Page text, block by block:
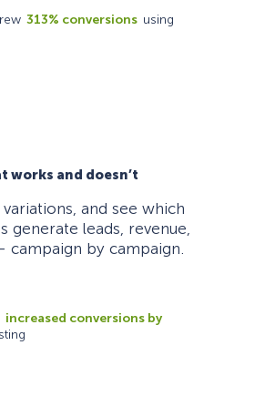
313% conversions using
works and doesn’t
and see which
generate leads, revenue,
campaign by campaign.
increased conversions by